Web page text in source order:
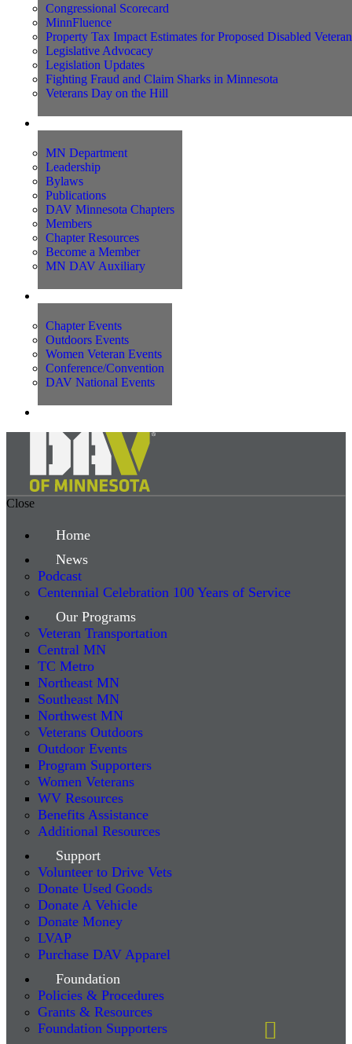
Congressional Scorecard
MinnFluence
Property Tax Impact Estimates for Proposed Disabled
Legislative Advocacy
Legislation Updates
Fighting Fraud and Claim Sharks in Minnesota
Veterans Day on the Hill
MN Department
Leadership
Bylaws
Publications
DAV Minnesota Chapters
Members
Chapter Resources
Become a Member
MN DAV Auxiliary
Chapter Events
Outdoors Events
Women Veteran Events
Conference/Convention
DAV National Events
Close
Home
News
Podcast
Centennial Celebration 100 Years of Service
Our Programs
Veteran Transportation
Central MN
TC Metro
Northeast MN
Southeast MN
Northwest MN
Veterans Outdoors
Outdoor Events
Program Supporters
Women Veterans
WV Resources
Benefits Assistance
Additional Resources
Support
Volunteer to Drive Vets
Donate Used Goods
Donate A Vehicle
Donate Money
LVAP
Purchase DAV Apparel
Foundation
Policies & Procedures
Grants & Resources
Foundation Supporters